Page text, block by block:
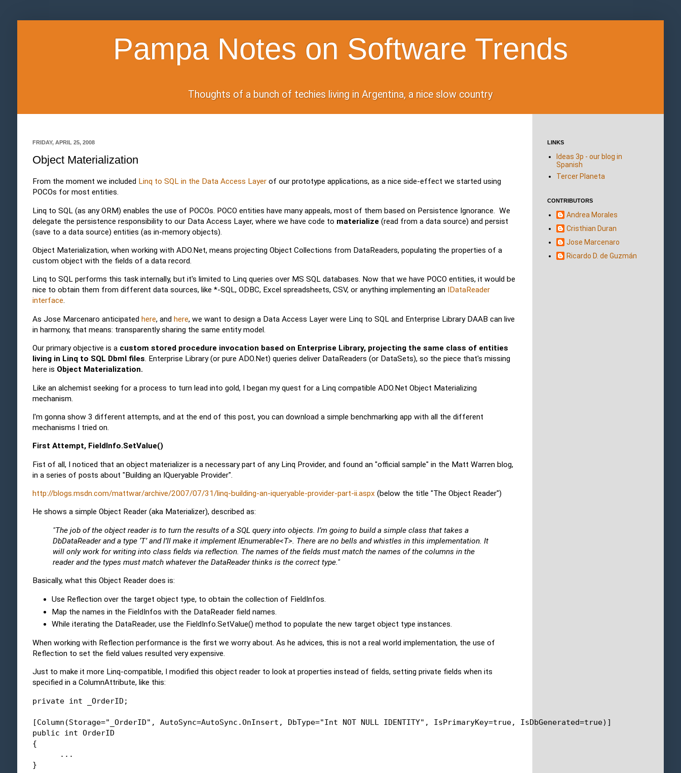
Pampa Notes on Software Trends
Thoughts of a bunch of techies living in Argentina, a nice slow country
FRIDAY, APRIL 25, 2008
Object Materialization
From the moment we included Linq to SQL in the Data Access Layerof our prototype applications, as a nice side-effect we started using
POCOs for most entities.
Linq to SQL (as any ORM) enables the use of POCOs. POCO entities have many appeals, most of them based on Persistence Ignorance. We
delegate the persistence responsibility to our Data Access Layer, where we have code to materialize(read from a data source) and persist
(save to a data source) entities (as in-memory objects).
Object Materialization, when working with ADO.Net, means projecting Object Collections from DataReaders, populating the properties of a
custom object with the fields of a data record.
Linq to SQL performs this task internally, but it's limited to Linq queries over MS SQL databases. Now that we have POCO entities, it would be
nice to obtain them from different data sources, like *-SQL, ODBC, Excel spreadsheets, CSV, or anything implementing an
IDataReader
interface.
As Jose Marcenaro anticipated here, and here, we want to design a Data Access Layer were Linq to SQL and Enterprise Library DAAB can live
in harmony, that means: transparently sharing the same entity model.
Our primary objective is a custom stored procedure invocation based on Enterprise Library, projecting the same class of entities
living in Linq to SQL Dbml files. Enterprise Library (or pure ADO.Net) queries deliver DataReaders (or DataSets), so the piece that's missing
here is Object Materialization.
Like an alchemist seeking for a process to turn lead into gold, I began my quest for a Linq compatible ADO.Net Object Materializing
mechanism.
I'm gonna show 3 different attempts, and at the end of this post, you can download a simple benchmarking app with all the different
mechanisms I tried on.
First Attempt, FieldInfo.SetValue()
Fist of all, I noticed that an object materializer is a necessary part of any Linq Provider, and found an "official sample" in the Matt Warren blog,
in a series of posts about "Building an IQueryable Provider".
http://blogs.msdn.com/mattwar/archive/2007/07/31/linq-building-an-iqueryable-provider-part-ii.aspx (below the title "The Object Reader")
He shows a simple Object Reader (aka Materializer), described as:
"The job of the object reader is to turn the results of a SQL query into objects. I’m going to build a simple class that takes a
DbDataReader and a type ‘T’ and I’ll make it implement IEnumerable<T>. There are no bells and whistles in this implementation. It
will only work for writing into class fields via reflection. The names of the fields must match the names of the columns in the
reader and the types must match whatever the DataReader thinks is the correct type."
Basically, what this Object Reader does is:
Use Reflection over the target object type, to obtain the collection of FieldInfos.
Map the names in the FieldInfos with the DataReader field names.
While iterating the DataReader, use the FieldInfo.SetValue() method to populate the new target object type instances.
When working with Reflection performance is the first we worry about. As he advices, this is not a real world implementation, the use of
Reflection to set the field values resulted very expensive.
Just to make it more Linq-compatible, I modified this object reader to look at properties instead of fields, setting private fields when its
specified in a ColumnAttribute, like this:
private int _OrderID;
[Column(Storage="_OrderID" , AutoSync=AutoSync.OnInsert, DbType="Int NOT NULL IDENTITY" , IsPrimaryKey=true, IsDbGenerated=true)]
public
int OrderID
{
      ...
}
LINKS
Ideas 3p - our blog in
Spanish
Tercer Planeta
CONTRIBUTORS
Andrea Morales
Cristhian Duran
Jose Marcenaro
Ricardo D. de Guzmán